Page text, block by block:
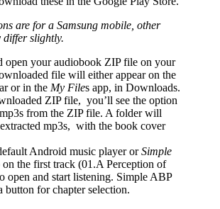
are for a Samsung mobile, other
differ slightly.
open your audiobook ZIP file on your
file will either appear on the
or in the My Files app, in Downloads.
ZIP file, you’ll see the option
from the ZIP file. A folder will
mp3s, with the book cover
Android music player orSimple
on the first track (01.A Perception of
open and start listening. Simple ABP
button for chapter selection.